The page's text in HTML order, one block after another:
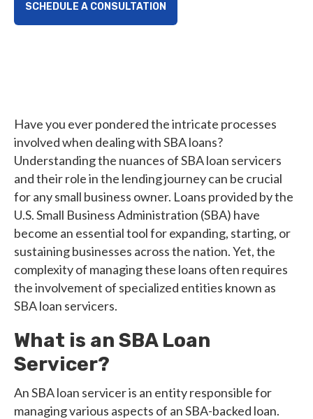
SCHEDULE A CONSULTATION
Have you ever pondered the intricate processes
involved when dealing with SBA loans?
Understanding the nuances of SBA loan servicers
and their role in the lending journey can be crucial
for any small business owner. Loans provided by the
U.S. Small Business Administration (SBA) have
become an essential tool for expanding, starting, or
sustaining businesses across the nation. Yet, the
complexity of managing these loans often requires
the involvement of specialized entities known as
SBA loan servicers.
What is an SBA Loan
Servicer?
An SBA loan servicer is an entity responsible for
managing various aspects of an SBA-backed loan.